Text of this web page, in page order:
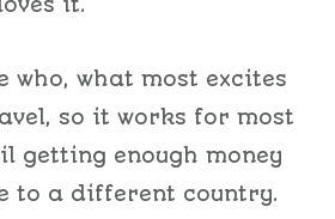
it.
who, what most excites
so it works for most
getting enough money
to a different country.